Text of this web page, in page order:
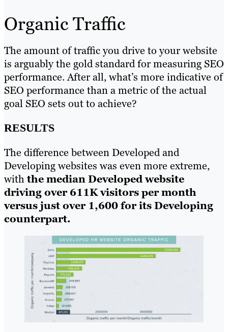
Organic Traffic
The amount of traffic you drive to your website
is arguably the gold standard for measuring SEO
performance. After all, what’s more indicative of
SEO performance than a metric of the actual
goal SEO sets out to achieve?
RESULTS
The difference between Developed and
Developing websites was even more extreme,
withthe median Developed website
driving over 611K visitors per month
versus just over 1,600 for its Developing
counterpart.